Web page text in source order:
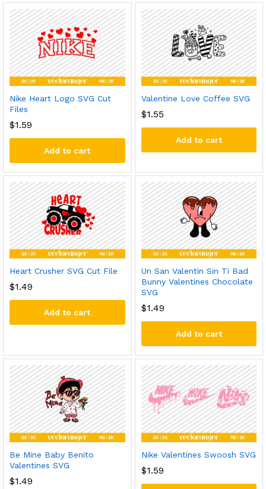
Nike Heart Logo SVG Cut
Files
$1.59
Add to cart
Valentine Love Coffee SVG
$1.55
Add to cart
Heart Crusher SVG Cut File
$1.49
Add to cart
Un San Valentin Sin Ti Bad
Bunny Valentines Chocolate
SVG
$1.49
Add to cart
Be Mine Baby Benito
Valentines SVG
$1.49
Nike Valentines Swoosh SVG
$1.59